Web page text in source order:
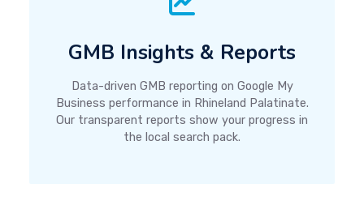
GMB Insights & Reports
Data-driven GMB reporting on Google My
Business performance in Rhineland Palatinate.
Our transparent reports show your progress in
the local search pack.